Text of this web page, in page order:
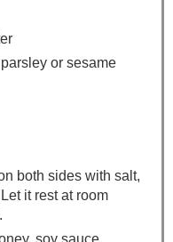
or sesame
both sides with salt,
it rest at room
soy sauce,